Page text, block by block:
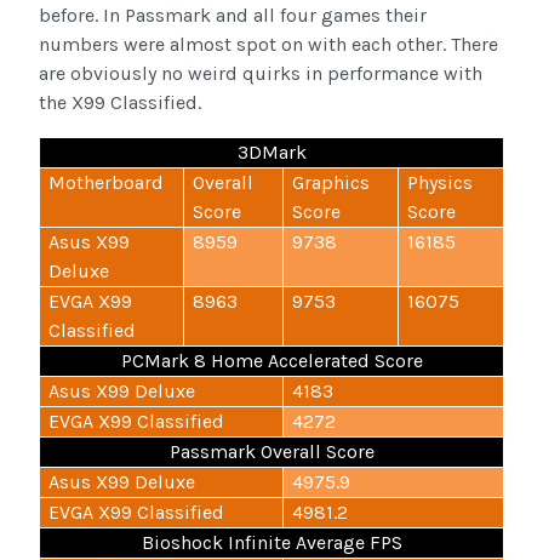
before. In Passmark and all four games their
numbers were almost spot on with each other. There
are obviously no weird quirks in performance with
the X99 Classified.
3DMark
Motherboard
Overall
Score
Graphics
Score
Physics
Score
Asus X99
Deluxe
8959 9738 16185
EVGA X99
Classified
8963 9753 16075
PCMark 8 Home Accelerated Score
Asus X99 Deluxe
4183
EVGA X99 Classified
4272
Passmark Overall Score
Asus X99 Deluxe
4975.9
EVGA X99 Classified
4981.2
Bioshock Infinite Average FPS